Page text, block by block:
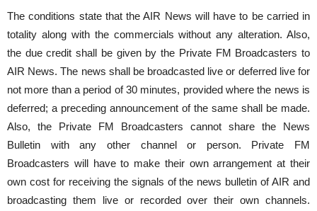
The conditions state that the AIR News will have to be carried in
totality along with the commercials without any alteration. Also,
the due credit shall be given by the Private FM Broadcasters to
AIR News. The news shall be broadcasted live or deferred live for
not more than a period of 30 minutes, provided where the news is
deferred; a preceding announcement of the same shall be made.
Also, the Private FM Broadcasters cannot share the News
Bulletin with any other channel or person. Private FM
Broadcasters will have to make their own arrangement at their
own cost for receiving the signals of the news bulletin of AIR and
broadcasting them live or recorded over their own channels.